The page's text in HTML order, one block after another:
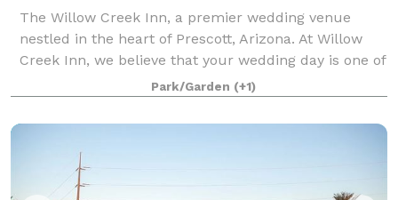
The Willow Creek Inn, a premier wedding venue
nestled in the heart of Prescott, Arizona. At Willow
Creek Inn, we believe that your wedding day is one of
the most momentous occasions of your life, and we
are dedicated to making it an unforge
Park/Garden (+1)